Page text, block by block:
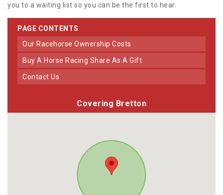
you to a waiting list so you can be the first to hear.
PAGE CONTENTS
Our Racehorse Ownership Costs
Buy A Horse Racing Share As A Gift
Contact Us
Covering Bretton